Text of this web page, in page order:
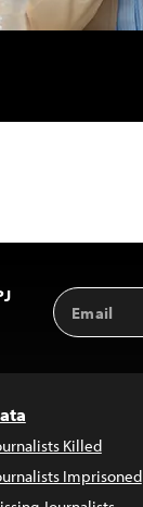
Email
Address
Killed
Imprisoned